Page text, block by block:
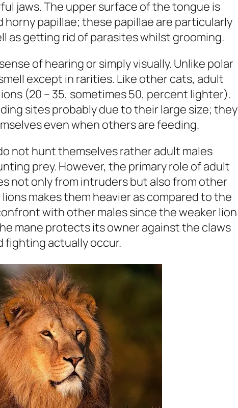
jaws. The upper surface of the tongue is
papillae; these papillae are particularly
as getting rid of parasites whilst grooming.
of hearing or simply visually. Unlike polar
except in rarities. Like other cats, adult
(20 – 35, sometimes 50, percent lighter).
sites probably due to their large size; they
even when others are feeding.
not hunt themselves rather adult males
prey. However, the primary role of adult
not only from intruders but also from other
makes them heavier as compared to the
with other males since the weaker lion
mane protects its owner against the claws
fighting actually occur.